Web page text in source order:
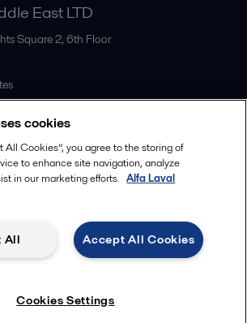
East LTD
Square 2, 6th Floor
© 2015-2026ALFA LAVAL
us
Legal terms and conditions
cookies
All Cookies”, you agree to the storing of
to enhance site navigation, analyze
in our marketing efforts. Alfa Laval
Accept All Cookies
All
Cookies Settings